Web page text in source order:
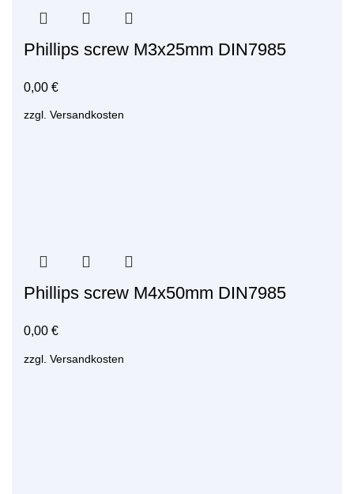
Phillips screw M3x25mm DIN7985
0,00 €
zzgl. Versandkosten
Phillips screw M4x50mm DIN7985
0,00 €
zzgl. Versandkosten